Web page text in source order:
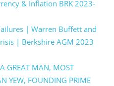
& Inflation BRK 2023-
| Warren Buffett and
| Berkshire AGM 2023
GREAT MAN, MOST
YEW, FOUNDING PRIME